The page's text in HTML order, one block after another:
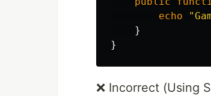
echo
}
}
❌ Incorrect (Using